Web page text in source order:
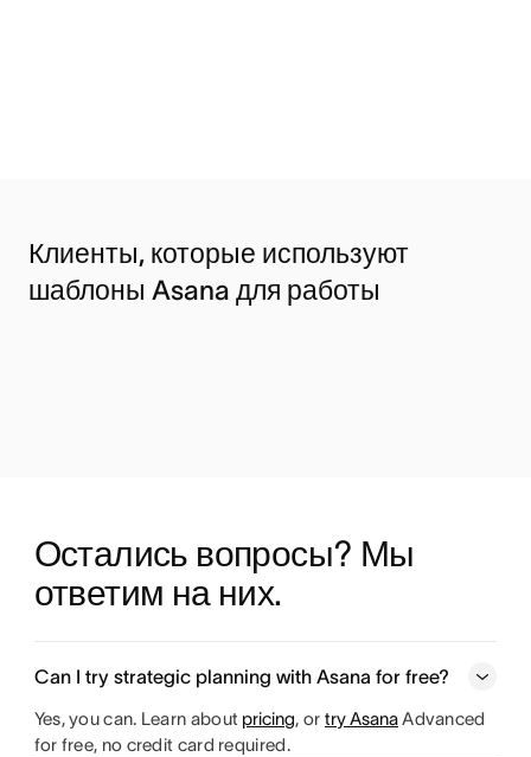
Клиенты, которые используют
шаблоны Asana для работы
Остались вопросы? Мы
ответим на них.
Can I try strategic planning with Asana for free?
Yes, you can. Learn about pricing, or try AsanaAdvanced
for free, no credit card required.